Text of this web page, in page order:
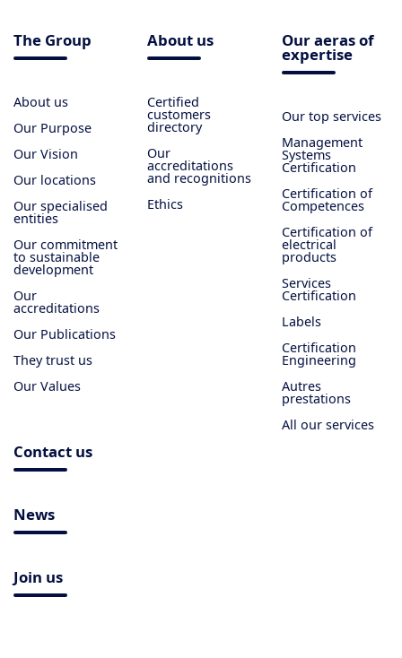
The Group
About us
Our Purpose
Our Vision
Our locations
Our specialised
entities
Our commitment
to sustainable
development
Our
accreditations
Our Publications
They trust us
Our Values
About us
Certified
customers
directory
Our
accreditations
and recognitions
Ethics
Our aeras of
expertise
Our top services
Management
Systems
Certification
Certification of
Competences
Certification of
electrical
products
Services
Certification
Labels
Certification
Engineering
Autres
prestations
All our services
Contact us
News
Join us